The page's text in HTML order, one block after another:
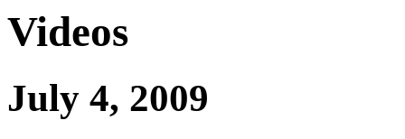
Videos
July 4, 2009